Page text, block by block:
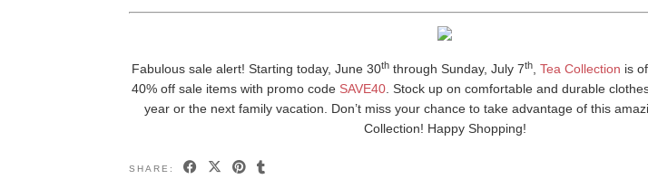
Fabulous sale alert! Starting today, June 30th through Sunday, July 7th ,Tea Collection is
40% off sale items with promo code SAVE40. Stock up on comfortable and durable
year or the next family vacation. Don’t miss your chance to take advantage of this
Collection! Happy Shopping!
SHARE: